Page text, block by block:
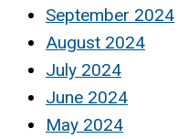
September 2024
August 2024
July 2024
June 2024
May 2024